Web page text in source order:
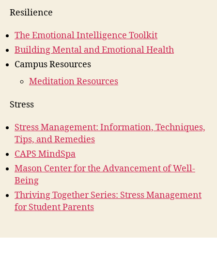
Resilience
The Emotional Intelligence Toolkit
Building Mental and Emotional Health
Campus Resources
Meditation Resources
Stress
Stress Management: Information, Techniques,
Tips, and Remedies
CAPS MindSpa
Mason Center for the Advancement of Well-
Being
Thriving Together Series: Stress Management
for Student Parents